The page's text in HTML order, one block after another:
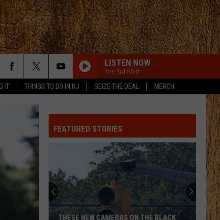
IT THINGS TO DO IN NJ SEIZE THE DEAL MERCH
LISTEN NOW
The 3rd Shift
LOVING LIFE AGAIN
Justin
TIMES TICKING
Justin Moore
This Is My Dirt
Tim
Mcgraw
I LIKE IT, I LOVE IT
Tim Mcgraw
Greatest Hits
Jason
DONT TELL ON ME
Jason Aldean
FEATURED STORIES
THESE NEW CAMERAS ON THE BLACK